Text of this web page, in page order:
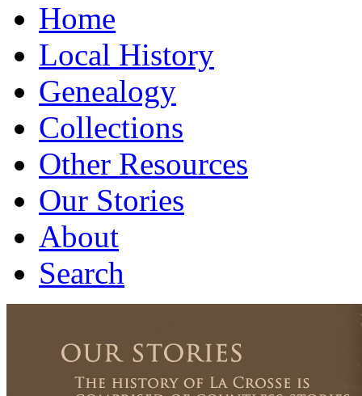
Home
Local History
Genealogy
Collections
Other Resources
Our Stories
About
Search